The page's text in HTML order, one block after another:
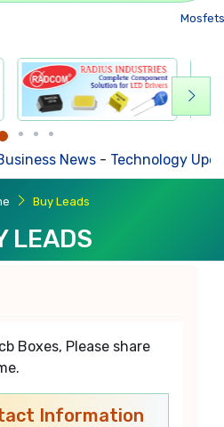
Mosfets-
News-Technology Updates-
Buy Leads
LEADS
Boxes, Please share
Information